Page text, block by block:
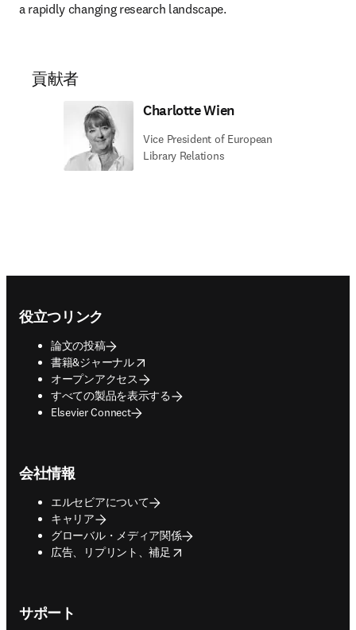
a rapidly changing research landscape.
貢献者
Charlotte Wien
Vice President of European
Library Relations
役立つリンク
論文の投稿
書籍&ジャーナル
opens in new tab/window
オープンアクセス
すべての製品を表示する
Elsevier Connect
会社情報
エルセビアについて
キャリア
グローバル・メディア関係
広告、リプリント、補足
opens in new tab/window
サポート